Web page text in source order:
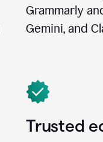
Grammarly
Gemini, and
Trusted